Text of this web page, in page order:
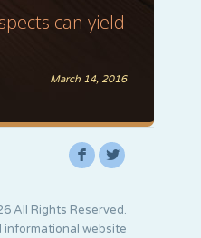
can yield
March 14, 2016
F L
All Rights Reserved.
informational website